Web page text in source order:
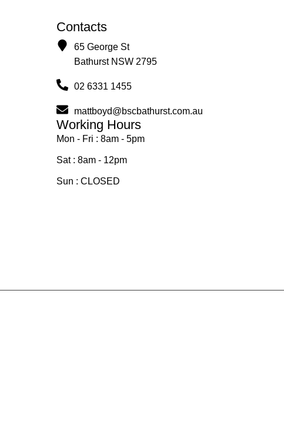
Contacts
65 George St
Bathurst NSW 2795
02 6331 1455
mattboyd@bscbathurst.com.au
Working Hours
Mon - Fri : 8am - 5pm
Sat : 8am - 12pm
Sun : CLOSED